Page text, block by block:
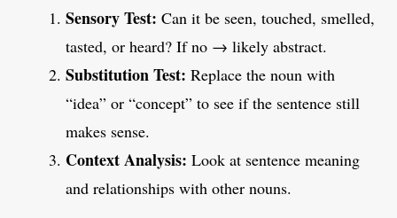
Sensory Test: Can it be seen, touched, smelled,
tasted, or heard? If no → likely abstract.
Substitution Test: Replace the noun with
“idea” or “concept” to see if the sentence still
makes sense.
Context Analysis: Look at sentence meaning
and relationships with other nouns.